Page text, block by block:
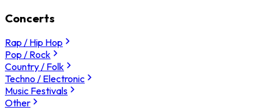
Concerts
Rap / Hip Hop
Pop / Rock
Country / Folk
Techno / Electronic
Music Festivals
Other